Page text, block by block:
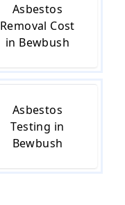
Asbestos
Removal Cost
in Bewbush
Asbestos
Testing in
Bewbush